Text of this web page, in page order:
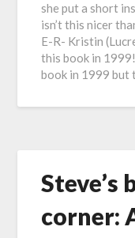
she put a short
isn’t this nicer
E-R- Kristin
this book in
book in 1999 but
Steve’s
corner: